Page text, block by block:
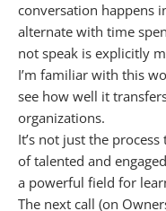
conversation happens
alternate with time
not speak is explicitly
I’m familiar with this
see how well it
organizations.
It’s not just the
of talented and
a powerful field for
The next call (on